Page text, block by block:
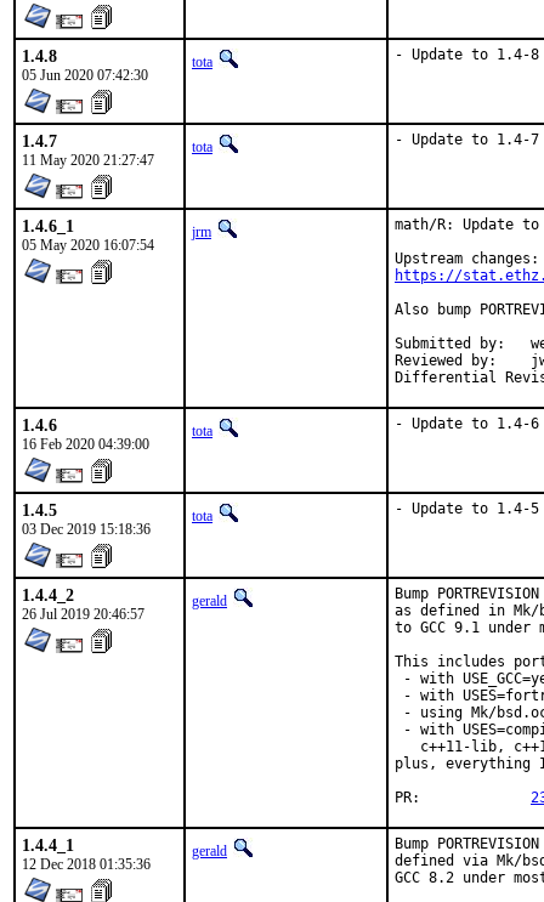
1.4.8
05 Jun 2020 07:42:30
tota - Update to 1.4-8
1.4.7
11 May 2020 21:27:47
tota - Update to 1.4-7
1.4.6_1
05 May 2020 16:07:54
jrm
math/R: Update
https://
Also bump
Submitted by:	wen (in part)
Reviewed by:	jwb, Rainer Hurling <rhurlin@gwdg.de>, thierry
1.4.6
16 Feb 2020 04:39:00
tota - Update to 1.4-6
1.4.5
03 Dec 2019 15:18:36
tota - Update to 1.4-5
1.4.4_2
26 Jul 2019 20:46:57
gerald
Bump
as defined in Mk/
to GCC 9.1 under
This includes
- with
- with
- using Mk/
- with
c++11-lib,
plus, everything
1.4.4_1
12 Dec 2018 01:35:36
gerald
Bump
defined via Mk/
GCC 8.2 under